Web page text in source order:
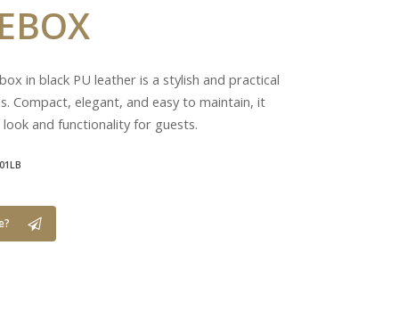
in black PU leather is a stylish and practical
Compact, elegant, and easy to maintain, it
and functionality for guests.